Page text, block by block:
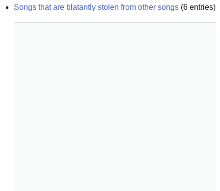
Songs that are blatantly stolen from other songs (6 entries)